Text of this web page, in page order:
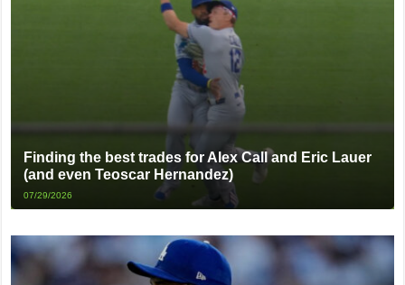
Finding the best trades for Alex Call and Eric Lauer
(and even Teoscar Hernandez)
07/29/2026